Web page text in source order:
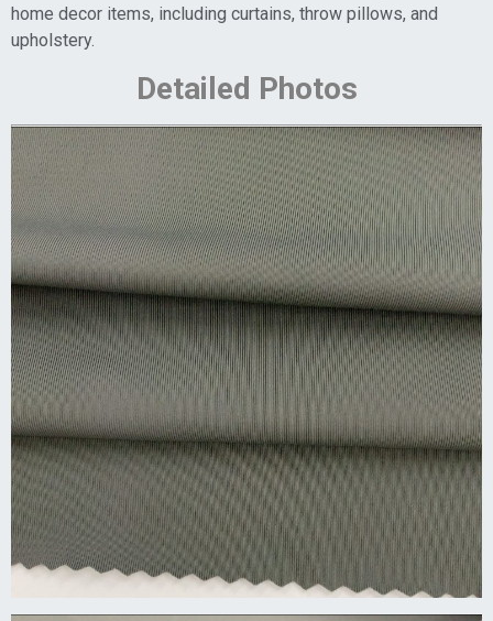
home decor items, including curtains, throw pillows, and
upholstery.
Detailed Photos